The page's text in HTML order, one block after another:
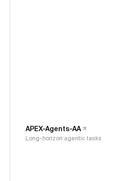
APEX-Agents-AA
Long-horizon agentic tasks